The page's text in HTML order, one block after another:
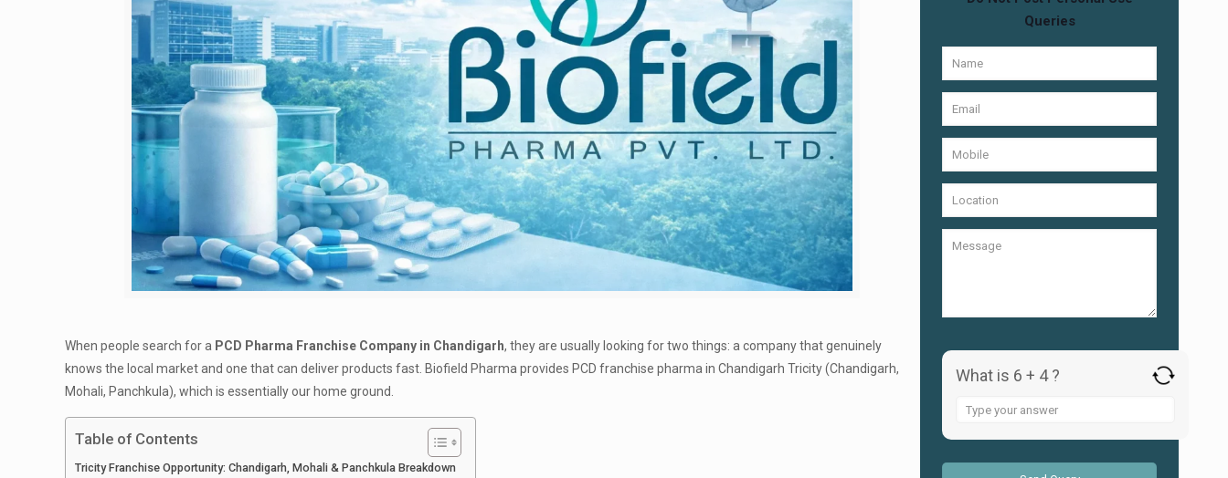
When people search for a PCD Pharma Franchise Company in Chandigarh, they are usually looking for two things: a company that genuinely
knows the local market and one that can deliver products fast. Biofield Pharma provides PCD franchise pharma in Chandigarh Tricity (Chandigarh,
Mohali, Panchkula), which is essentially our home ground.
Table of Contents
Tricity Franchise Opportunity: Chandigarh, Mohali & Panchkula Breakdown
Queries
What is 6 + 4 ?
Answer